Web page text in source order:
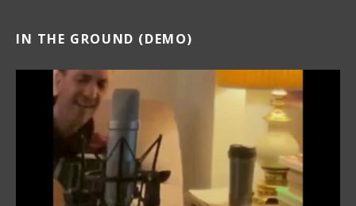
IN THE GROUND (DEMO)